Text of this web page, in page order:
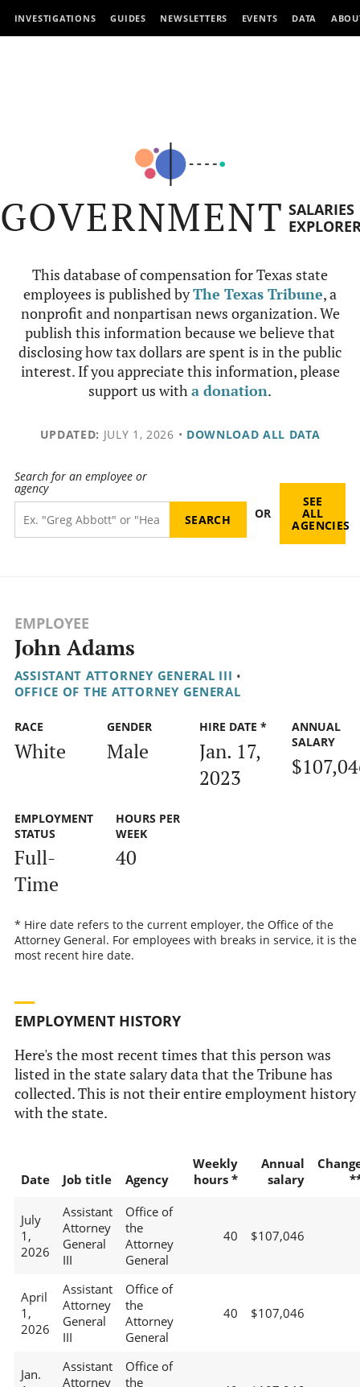
INVESTIGATIONS GUIDES NEWSLETTERS EVENTS DATA
GOVERNMENT SALARIES
This database of compensation for Texas state
employees is published byThe Texas Tribune, a
nonprofit and nonpartisan news organization. We
publish this information because we believe that
disclosing how tax dollars are spent is in the public
interest. If you appreciate this information, please
support us witha donation.
UPDATED: JULY 1, 2026 • DOWNLOAD ALL DATA
Search for an employee or
agency
OR
SEE
ALL
AGENCIES
EMPLOYEE
John Adams
ASSISTANT ATTORNEY GENERAL III •
OFFICE OF THE ATTORNEY GENERAL
RACE
White
GENDER
Male
HIRE DATE *
Jan. 17,
2023
ANNUAL
SALARY
EMPLOYMENT
STATUS
Full-
Time
HOURS PER
WEEK
40
* Hire date refers to the current employer, the Office of the
Attorney General. For employees with breaks in service, it is the
most recent hire date.
EMPLOYMENT HISTORY
Here's the most recent times that this person was
listed in the state salary data that the Tribune has
collected. This is not their entire employment history
with the state.
Date Job title Agency
Weekly
hours *
Annual
salary
July
1,
2026
Assistant
Attorney
General
III
Office of
the
Attorney
General
40 $107,046
April
1,
2026
Assistant
Attorney
General
III
Office of
the
Attorney
General
40 $107,046
Jan.
Assistant
Attorney
Office of
the